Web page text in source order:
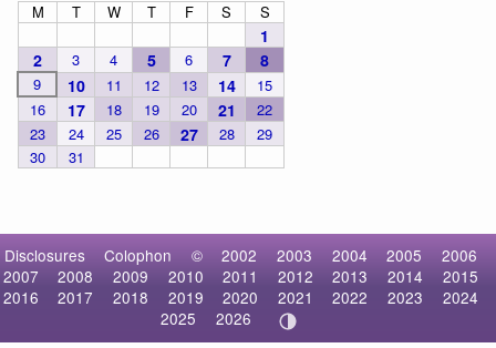
M T W T F S S
1
2
3 4 5 6 7 8
9 10 11 12 13 14
15
16
17 18 19 20 21
22
23
24 25 26 27 28
29
30
31
Disclosures Colophon © 2002 2003 2004 2005
2006
2007
2008 2009 2010 2011 2012 2013 2014
2015
2016
2017 2018 2019 2020 2021 2022 2023
2024
2025
2026